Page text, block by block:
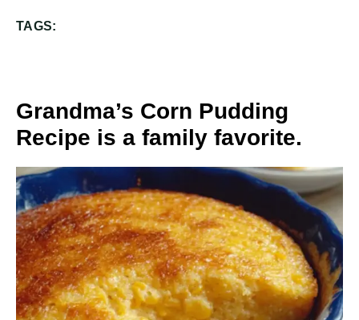
TAGS:
Grandma’s Corn Pudding
Recipe is a family favorite.